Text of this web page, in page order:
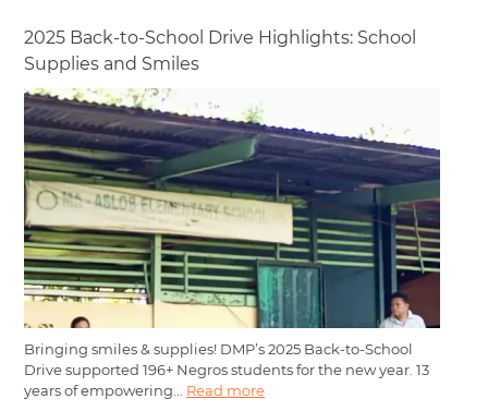
2025 Back-to-School Drive Highlights: School
Supplies and Smiles
Bringing smiles & supplies! DMP’s 2025 Back-to-School
Drive supported 196+ Negros students for the new year. 13
years of empowering... Read more